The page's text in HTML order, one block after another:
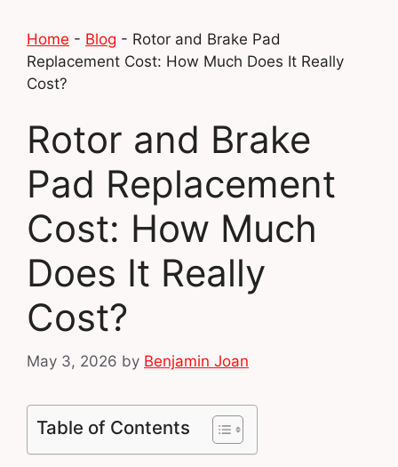
Home - Blog - Rotor and Brake Pad
Replacement Cost: How Much Does It Really
Cost?
Rotor and Brake
Pad Replacement
Cost: How Much
Does It Really
Cost?
May 3, 2026 by Benjamin Joan
Table of Contents